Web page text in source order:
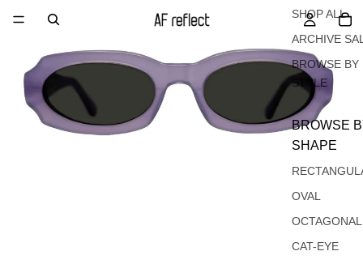
SHOP ALL
ARCHIVE
BROWSE BY
STYLE
BROWSE
SHAPE
OVAL
OCTAGONAL
CAT-EYE